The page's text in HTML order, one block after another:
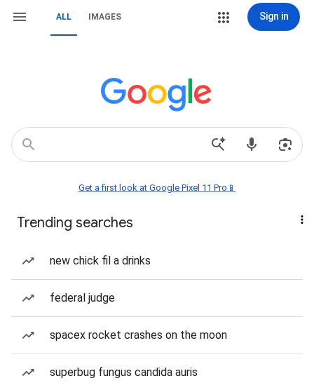
ALL IMAGES Sign in
Get a first look at Google Pixel 11 Pro📱
Trending searches
new chick fil a drinks
federal judge
spacex rocket crashes on the moon
superbug fungus candida auris